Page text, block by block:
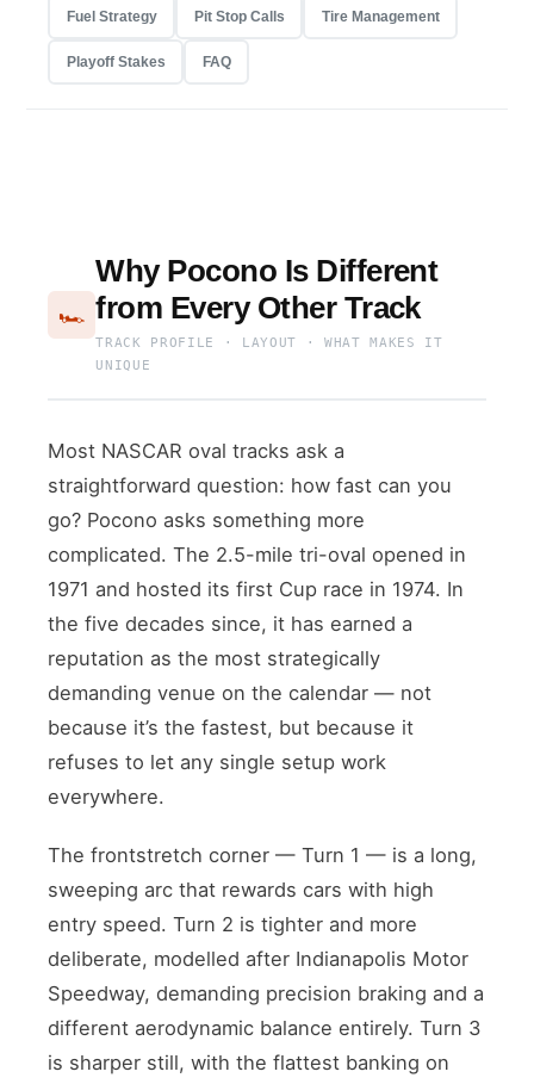
Fuel Strategy Pit Stop Calls Tire Management
Playoff Stakes FAQ
🏎️
Why Pocono Is Different
from Every Other Track
TRACK PROFILE · LAYOUT · WHAT MAKES IT
UNIQUE
Most NASCAR oval tracks ask a
straightforward question: how fast can you
go? Pocono asks something more
complicated. The 2.5-mile tri-oval opened in
1971 and hosted its first Cup race in 1974. In
the five decades since, it has earned a
reputation as the most strategically
demanding venue on the calendar — not
because it’s the fastest, but because it
refuses to let any single setup work
everywhere.
The frontstretch corner — Turn 1 — is a long,
sweeping arc that rewards cars with high
entry speed. Turn 2 is tighter and more
deliberate, modelled after Indianapolis Motor
Speedway, demanding precision braking and a
different aerodynamic balance entirely. Turn 3
is sharper still, with the flattest banking on